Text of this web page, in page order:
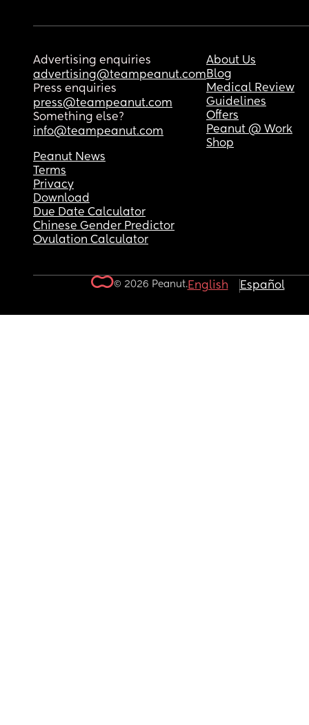
Advertising enquiries
advertising@teampeanut.com
Press enquiries
press@teampeanut.com
Something else?
info@teampeanut.com
About Us
Blog
Medical Review
Guidelines
Offers
Peanut @ Work
Shop
Peanut News
Terms
Privacy
Download
Due Date Calculator
Chinese Gender Predictor
Ovulation Calculator
© 2026 Peanut.English Español